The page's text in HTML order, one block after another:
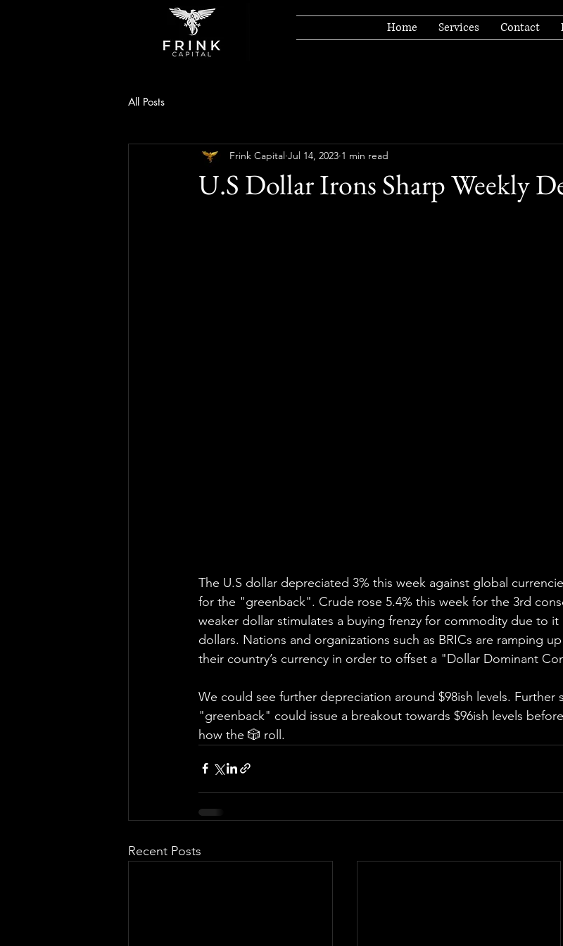
Home Services Contact
All Posts
U.S Dollar Irons Sharp Weekly
Frink Capital Jul 14, 2023 1 min read
The U.S dollar depreciated 3% this week against global
for the "greenback". Crude rose 5.4% this week for the 3rd
weaker dollar stimulates a buying frenzy for commodity due to
dollars. Nations and organizations such as BRICs are ramping
their country’s currency in order to offset a "Dollar Dominant
We could see further depreciation around $98ish levels. Further
"greenback" could issue a breakout towards $96ish levels
how the 🎲 roll.
Recent Posts